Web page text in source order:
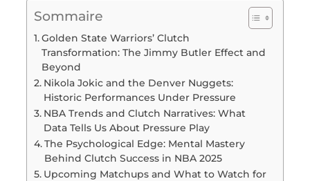
Sommaire
Golden State Warriors’ Clutch
Transformation: The Jimmy Butler Effect and
Beyond
Nikola Jokic and the Denver Nuggets:
Historic Performances Under Pressure
NBA Trends and Clutch Narratives: What
Data Tells Us About Pressure Play
The Psychological Edge: Mental Mastery
Behind Clutch Success in NBA 2025
Upcoming Matchups and What to Watch for